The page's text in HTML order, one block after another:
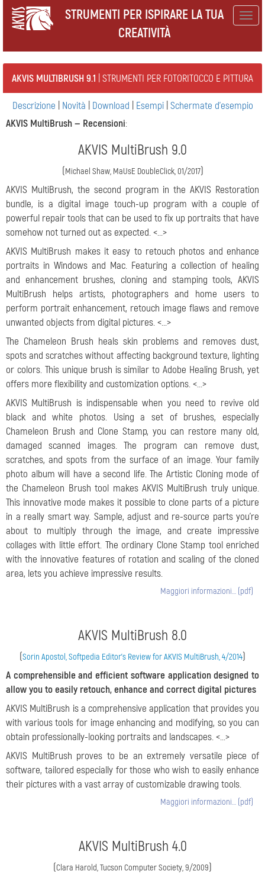
STRUMENTI PER ISPIRARE LA TUA
CREATIVITÀ
AKVIS MULTIBRUSH 9.1 | STRUMENTI PER FOTORITOCCO E PITTURA
Descrizione Novità Download Esempi| Schermate d'esempio
AKVIS MultiBrush — Recensioni:
AKVIS MultiBrush 9.0
(Michael Shaw, MaUsE DoubleClick, 01/2017)
AKVIS MultiBrush, the second program in the AKVIS Restoration
bundle, is a digital image touch-up program with a couple of
powerful repair tools that can be used to fix up portraits that have
somehow not turned out as expected. <...>
AKVIS MultiBrush makes it easy to retouch photos and enhance
portraits in Windows and Mac. Featuring a collection of healing
and enhancement brushes, cloning and stamping tools, AKVIS
MultiBrush helps artists, photographers and home users to
perform portrait enhancement, retouch image flaws and remove
unwanted objects from digital pictures. <...>
The Chameleon Brush heals skin problems and removes dust,
spots and scratches without affecting background texture, lighting
or colors. This unique brush is similar to Adobe Healing Brush, yet
offers more flexibility and customization options. <...>
AKVIS MultiBrush is indispensable when you need to revive old
black and white photos. Using a set of brushes, especially
Chameleon Brush and Clone Stamp, you can restore many old,
damaged scanned images. The program can remove dust,
scratches, and spots from the surface of an image. Your family
photo album will have a second life. The Artistic Cloning mode of
the Chameleon Brush tool makes AKVIS MultiBrush truly unique.
This innovative mode makes it possible to clone parts of a picture
in a really smart way. Sample, adjust and re-source parts you’re
about to multiply through the image, and create impressive
collages with little effort. The ordinary Clone Stamp tool enriched
with the innovative features of rotation and scaling of the cloned
area, lets you achieve impressive results.
Maggiori informazioni… (pdf)
AKVIS MultiBrush 8.0
(Sorin Apostol, Softpedia Editor's Review for AKVIS MultiBrush, 4/2014)
A comprehensible and efficient software application designed to
allow you to easily retouch, enhance and correct digital pictures
AKVIS MultiBrush is a comprehensive application that provides you
with various tools for image enhancing and modifying, so you can
obtain professionally-looking portraits and landscapes. <...>
AKVIS MultiBrush proves to be an extremely versatile piece of
software, tailored especially for those who wish to easily enhance
their pictures with a vast array of customizable drawing tools.
Maggiori informazioni… (pdf)
AKVIS MultiBrush 4.0
(Clara Harold, Tucson Computer Society, 9/2009)